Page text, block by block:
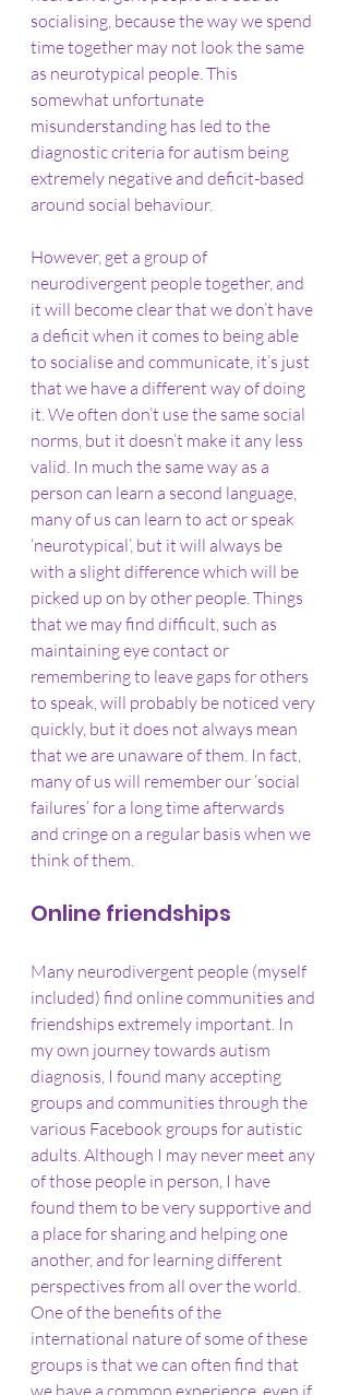
socialising, because the way we spend
time together may not look the same
as neurotypical people. This
somewhat unfortunate
misunderstanding has led to the
diagnostic criteria for autism being
extremely negative and deficit-based
around social behaviour.
However, get a group of
neurodivergent people together, and
it will become clear that we don’t have
a deficit when it comes to being able
to socialise and communicate, it’s just
that we have a different way of doing
it. We often don’t use the same social
norms, but it doesn’t make it any less
valid. In much the same way as a
person can learn a second language,
many of us can learn to act or speak
‘neurotypical’, but it will always be
with a slight difference which will be
picked up on by other people. Things
that we may find difficult, such as
maintaining eye contact or
remembering to leave gaps for others
to speak, will probably be noticed very
quickly, but it does not always mean
that we are unaware of them. In fact,
many of us will remember our ‘social
failures’ for a long time afterwards
and cringe on a regular basis when we
think of them.
Online friendships
Many neurodivergent people (myself
included) find online communities and
friendships extremely important. In
my own journey towards autism
diagnosis, I found many accepting
groups and communities through the
various Facebook groups for autistic
adults. Although I may never meet any
of those people in person, I have
found them to be very supportive and
a place for sharing and helping one
another, and for learning different
perspectives from all over the world.
One of the benefits of the
international nature of some of these
groups is that we can often find that